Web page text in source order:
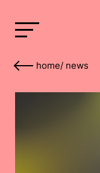
home/ news